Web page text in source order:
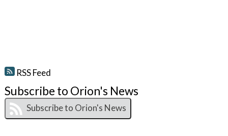
RSS Feed
Subscribe to Orion's News